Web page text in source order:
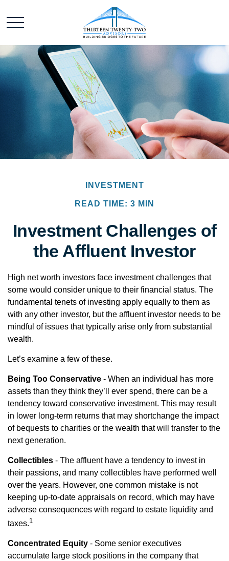
INVESTMENT
READ TIME: 3 MIN
Investment Challenges of
the Affluent Investor
High net worth investors face investment challenges that
some would consider unique to their financial status. The
fundamental tenets of investing apply equally to them as
with any other investor, but the affluent investor needs to be
mindful of issues that typically arise only from substantial
wealth.
Let’s examine a few of these.
Being Too Conservative - When an individual has more
assets than they think they’ll ever spend, there can be a
tendency toward conservative investment. This may result
in lower long-term returns that may shortchange the impact
of bequests to charities or the wealth that will transfer to the
next generation.
Collectibles - The affluent have a tendency to invest in
their passions, and many collectibles have performed well
over the years. However, one common mistake is not
keeping up-to-date appraisals on record, which may have
adverse consequences with regard to estate liquidity and
taxes.1
Concentrated Equity - Some senior executives
accumulate large stock positions in the company that